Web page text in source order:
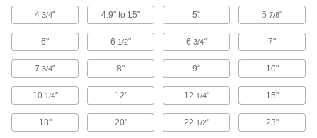
O-Ring Bonding Kits
51 products
Cord Stock
4 3/4" 4.9" to 15" 5" 5 7/8"
6" 6 1/2" 6 3/4" 7"
7 3/4" 8" 9" 10"
10 1/4" 12" 12 1/4" 15"
18" 20" 22 1/2" 23"